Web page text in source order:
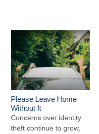
Please Leave Home
Without It
Concerns over identity
theft continue to grow,